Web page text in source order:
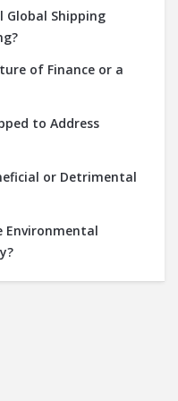
Global Shipping
of Finance or a
to Address
or Detrimental
Environmental